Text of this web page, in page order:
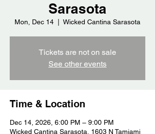
Sarasota
Mon, Dec 14 Wicked Cantina Sarasota
Tickets are not on sale
See other events
Time & Location
Dec 14, 2026, 6:00 PM – 9:00 PM
Wicked Cantina Sarasota, 1603 N Tamiami